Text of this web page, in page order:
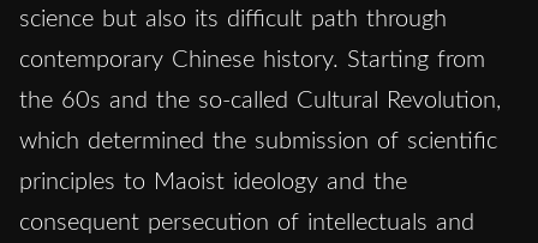
science but also its difficult path through
contemporary Chinese history. Starting from
the 60s and the so-called Cultural Revolution,
which determined the submission of scientific
principles to Maoist ideology and the
consequent persecution of intellectuals and